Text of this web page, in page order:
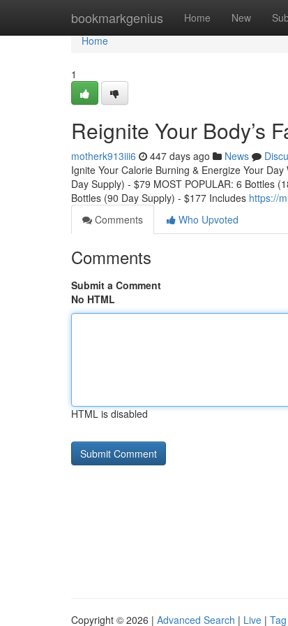
bookmarkgenius Home New
Home
Home
1
Reignite Your Body’s
motherk913iii6 447 days ago News
Ignite Your Calorie Burning & Energize Your
Day Supply) - $79 MOST POPULAR: 6 Bottles
Bottles (90 Day Supply) - $177 Includes https://
Comments
Who Upvoted
Comments
Submit a Comment
No HTML
HTML is disabled
Copyright © 2026 | Advanced Search | Live |